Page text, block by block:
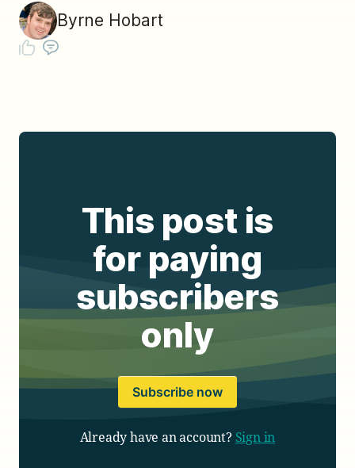
Byrne Hobart
This post is
for paying
subscribers
only
Subscribe now
Already have an account? Sign in